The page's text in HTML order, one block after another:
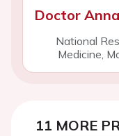
Doctor
National
Medicine,
11 MORE